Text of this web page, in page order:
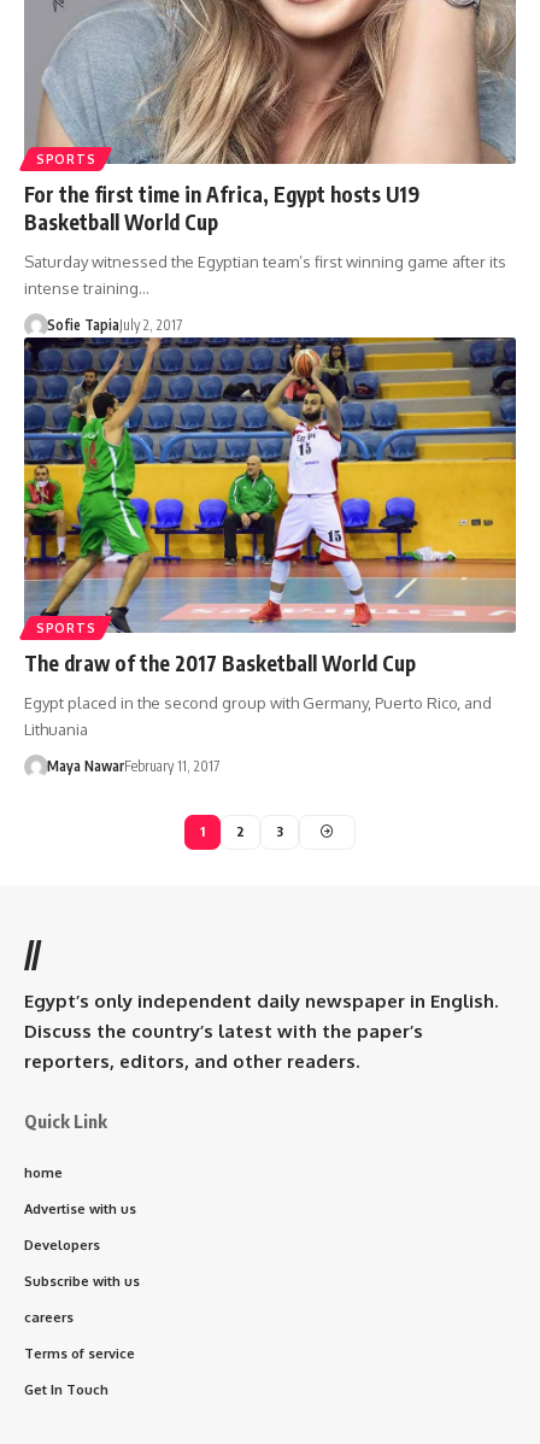
SPORTS
For the first time in Africa, Egypt hosts U19
Basketball World Cup
Saturday witnessed the Egyptian team’s first winning game after its
intense training…
Sofie TapiaJuly 2, 2017
SPORTS
The draw of the 2017 Basketball World Cup
Egypt placed in the second group with Germany, Puerto Rico, and
Lithuania
Maya NawarFebruary 11, 2017
1 2 3
//
Egypt’s only independent daily newspaper in English.
Discuss the country’s latest with the paper’s
reporters, editors, and other readers.
Quick Link
home
Advertise with us
Developers
Subscribe with us
careers
Terms of service
Get In Touch